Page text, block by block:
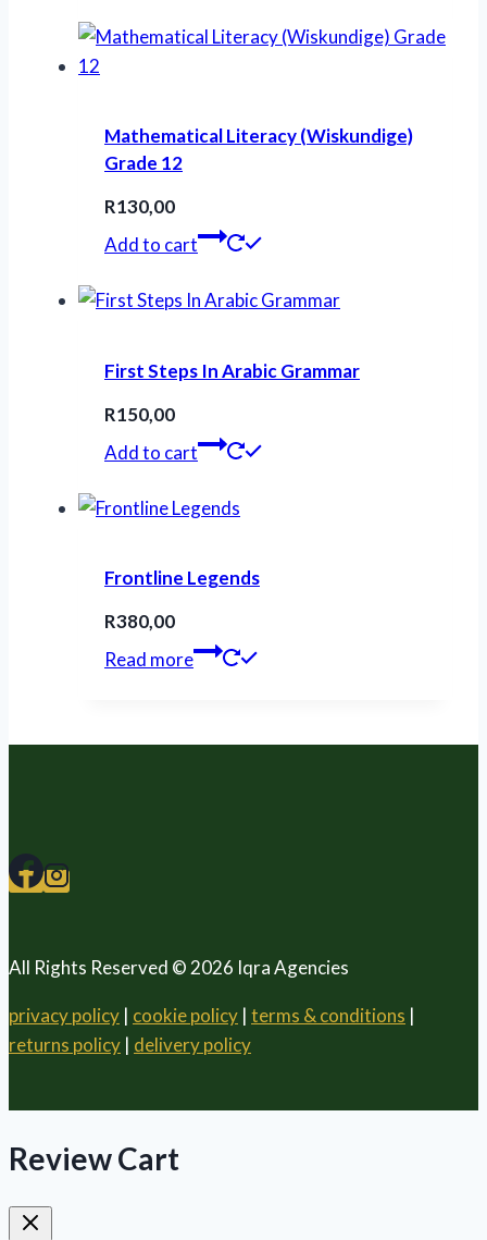
Mathematical Literacy (Wiskundige)
Grade 12
R130,00
Add to cart
First Steps In Arabic Grammar
R150,00
Add to cart
Frontline Legends
R380,00
Read more
All Rights Reserved © 2026 Iqra Agencies
privacy policy | cookie policy | terms & conditions |
returns policy | delivery policy
Review Cart